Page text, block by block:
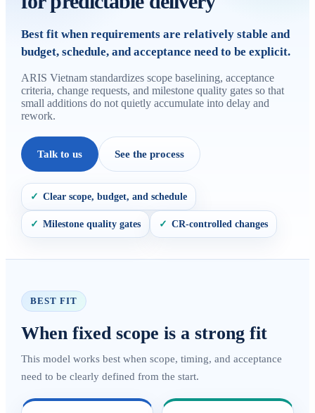
Best fit when requirements are relatively stable and
budget, schedule, and acceptance need to be explicit.
ARIS Vietnam standardizes scope baselining, acceptance
criteria, change requests, and milestone quality gates so that
small additions do not quietly accumulate into delay and
rework.
Talk to us See the process
✓ Clear scope, budget, and schedule
✓ Milestone quality gates ✓ CR-controlled changes
BEST FIT
When fixed scope is a strong fit
This model works best when scope, timing, and acceptance
need to be clearly defined from the start.